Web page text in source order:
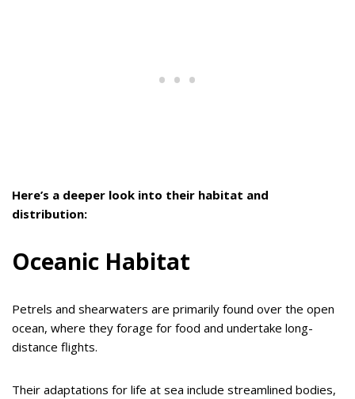
Here’s a deeper look into their habitat and
distribution:
Oceanic Habitat
Petrels and shearwaters are primarily found over the open
ocean, where they forage for food and undertake long-
distance flights.
Their adaptations for life at sea include streamlined bodies,